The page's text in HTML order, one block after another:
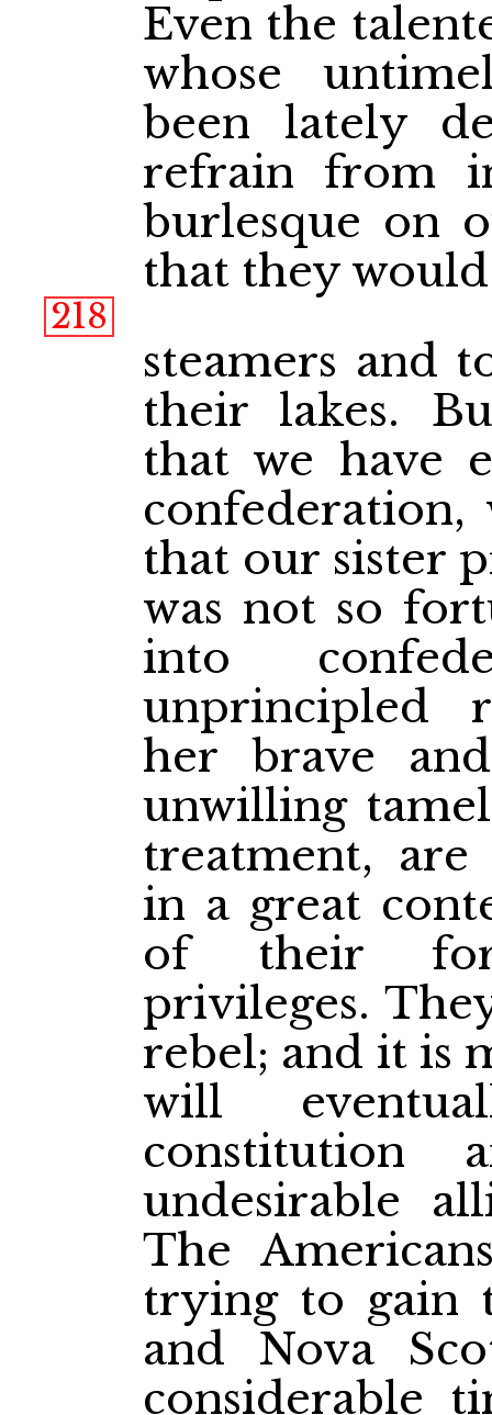
Even the
whose
been lately
refrain from
burlesque on
that they
218
steamers and
their lakes.
that we have
that our sister
was not so
into
unprincipled
her brave
unwilling
treatment, are
in a great
of their
privileges.
rebel; and it is
will
constitution
undesirable
The
trying to gain
and Nova
considerable